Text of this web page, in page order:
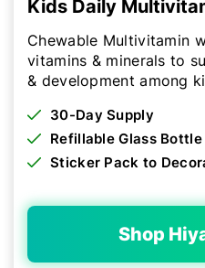
Kids Daily
Chewable Multivitamin
vitamins & minerals to
& development among
30-Day Supply
Refillable Glass Bottle
Sticker Pack to
Shop